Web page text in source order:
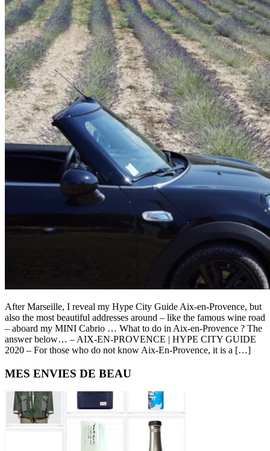
After Marseille, I reveal my Hype City Guide Aix-en-Provence, but
also the most beautiful addresses around – like the famous wine road
– aboard my MINI Cabrio … What to do in Aix-en-Provence ? The
answer below… – AIX-EN-PROVENCE | HYPE CITY GUIDE
2020 – For those who do not know Aix-En-Provence, it is a […]
Primary
Sidebar
MES ENVIES DE BEAU